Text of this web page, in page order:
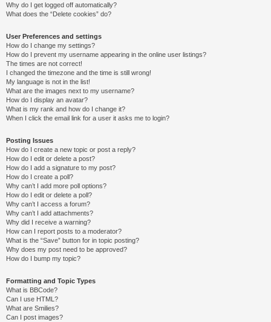
Why do I get logged off automatically?
What does the “Delete cookies” do?
User Preferences and settings
How do I change my settings?
How do I prevent my username appearing in the online user listings?
The times are not correct!
I changed the timezone and the time is still wrong!
My language is not in the list!
What are the images next to my username?
How do I display an avatar?
What is my rank and how do I change it?
When I click the email link for a user it asks me to login?
Posting Issues
How do I create a new topic or post a reply?
How do I edit or delete a post?
How do I add a signature to my post?
How do I create a poll?
Why can’t I add more poll options?
How do I edit or delete a poll?
Why can’t I access a forum?
Why can’t I add attachments?
Why did I receive a warning?
How can I report posts to a moderator?
What is the “Save” button for in topic posting?
Why does my post need to be approved?
How do I bump my topic?
Formatting and Topic Types
What is BBCode?
Can I use HTML?
What are Smilies?
Can I post images?